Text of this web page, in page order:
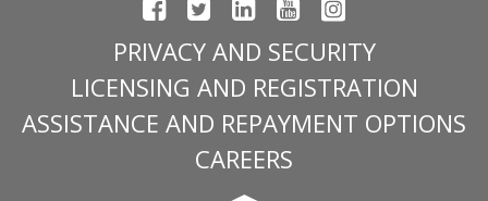
PRIVACY AND SECURITY
LICENSING AND REGISTRATION
ASSISTANCE AND REPAYMENT OPTIONS
CAREERS